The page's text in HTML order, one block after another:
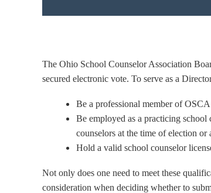
The Ohio School Counselor Association
secured electronic vote. To serve as a
Be a professional member of
Be employed as a practicing
counselors at the time of election or
Hold a valid school counselor
Not only does one need to meet these
consideration when deciding whether to